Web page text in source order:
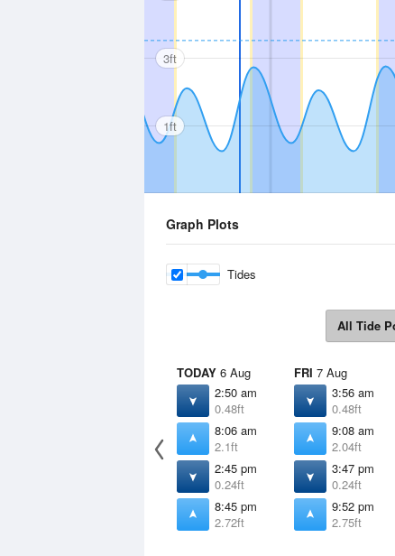
3ft
1ft
Graph Plots
Tides
All Tide
TODAY 6 Aug
2:50 am
0.48ft
8:06 am
2.1ft
2:45 pm
0.24ft
8:45 pm
2.72ft
FRI 7 Aug
3:56 am
0.48ft
9:08 am
2.04ft
3:47 pm
0.24ft
9:52 pm
2.75ft